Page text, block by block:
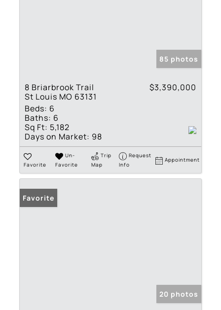
85 photos
8 Briarbrook Trail
St Louis MO 63131
$3,390,000
Beds: 6
Baths: 6
Sq Ft: 5,182
Days on Market: 98
Favorite
Un-
Favorite
Trip
Map
Request
Info
Appointment
Favorite
20 photos